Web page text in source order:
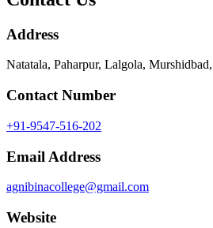
Address
Natatala, Paharpur, Lalgola,
Contact Number
+91-9547-516-202
Email Address
agnibinacollege@gmail.com
Website